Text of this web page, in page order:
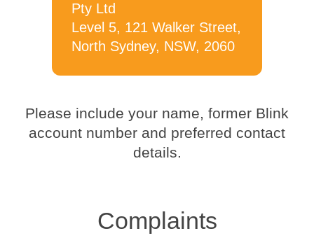
Pty Ltd
Level 5, 121 Walker Street,
North Sydney, NSW, 2060
Please include your name, former Blink
account number and preferred contact
details.
Complaints